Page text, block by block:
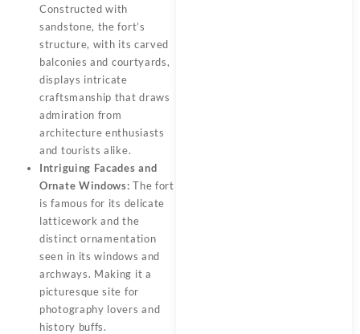
Constructed with
sandstone, the fort’s
structure, with its carved
balconies and courtyards,
displays intricate
craftsmanship that draws
admiration from
architecture enthusiasts
and tourists alike.
Intriguing Facades and
Ornate Windows: The fort
is famous for its delicate
latticework and the
distinct ornamentation
seen in its windows and
archways. Making it a
picturesque site for
photography lovers and
history buffs.